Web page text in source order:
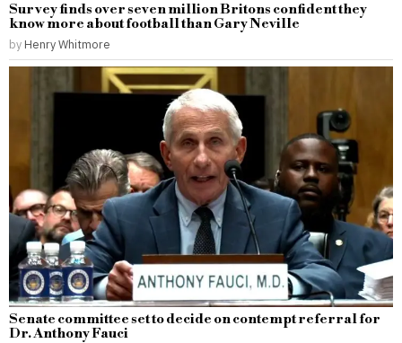
Survey finds over seven million Britons confident they
know more about football than Gary Neville
by Henry Whitmore
Senate committee set to decide on contempt referral for
Dr. Anthony Fauci